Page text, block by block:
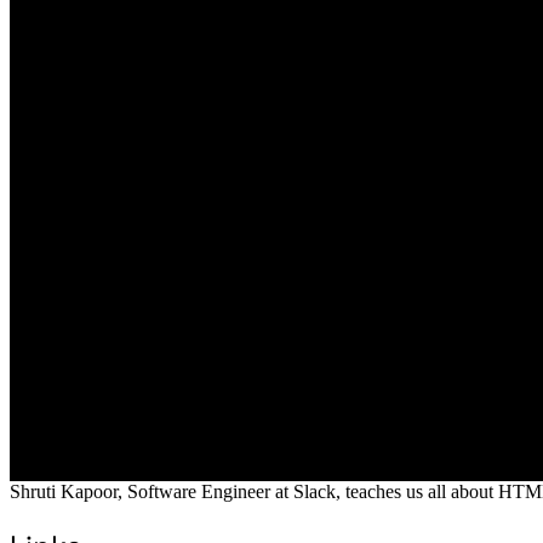
Shruti Kapoor, Software Engineer at Slack, teaches us all about